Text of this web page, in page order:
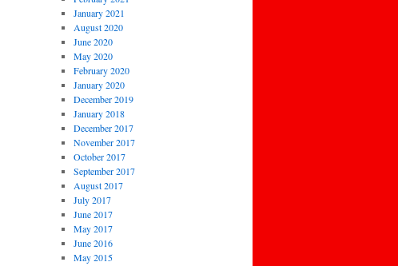
January 2021
August 2020
June 2020
May 2020
February 2020
January 2020
December 2019
January 2018
December 2017
November 2017
October 2017
September 2017
August 2017
July 2017
June 2017
May 2017
June 2016
May 2015